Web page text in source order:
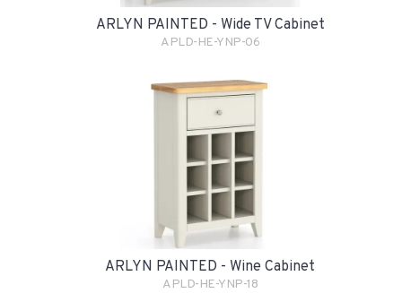
ARLYN PAINTED - Wide TV Cabinet
APLD-HE-YNP-06
ARLYN PAINTED - Wine Cabinet
APLD-HE-YNP-18